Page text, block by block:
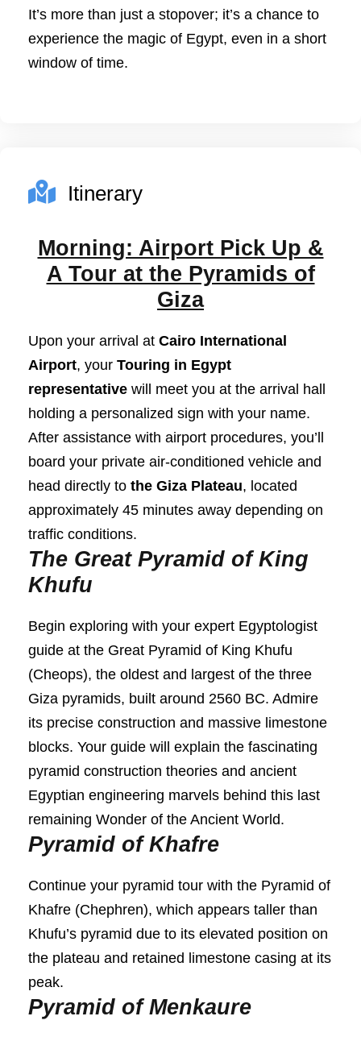
It’s more than just a stopover; it’s a chance to
experience the magic of Egypt, even in a short
window of time.
Itinerary
Morning: Airport Pick Up &
A Tour at the Pyramids of
Giza
Upon your arrival at Cairo International
Airport, your Touring in Egypt
representative will meet you at the arrival hall
holding a personalized sign with your name.
After assistance with airport procedures, you’ll
board your private air-conditioned vehicle and
head directly to the Giza Plateau, located
approximately 45 minutes away depending on
traffic conditions.
The Great Pyramid of King
Khufu
Begin exploring with your expert Egyptologist
guide at the Great Pyramid of King Khufu
(Cheops), the oldest and largest of the three
Giza pyramids, built around 2560 BC. Admire
its precise construction and massive limestone
blocks. Your guide will explain the fascinating
pyramid construction theories and ancient
Egyptian engineering marvels behind this last
remaining Wonder of the Ancient World.
Pyramid of Khafre
Continue your pyramid tour with the Pyramid of
Khafre (Chephren), which appears taller than
Khufu’s pyramid due to its elevated position on
the plateau and retained limestone casing at its
peak.
Pyramid of Menkaure